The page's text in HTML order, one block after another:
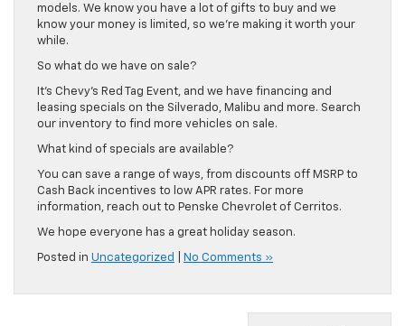
models. We know you have a lot of gifts to buy and we
know your money is limited, so we’re making it worth your
while.
So what do we have on sale?
It’s Chevy’s Red Tag Event, and we have financing and
leasing specials on the Silverado, Malibu and more. Search
our inventory to find more vehicles on sale.
What kind of specials are available?
You can save a range of ways, from discounts off MSRP to
Cash Back incentives to low APR rates. For more
information, reach out to Penske Chevrolet of Cerritos.
We hope everyone has a great holiday season.
Posted in Uncategorized No Comments »